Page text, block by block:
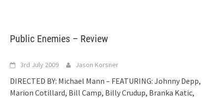
Public Enemies – Review
3rd July 2009 Jason Korsner
DIRECTED BY: Michael Mann – FEATURING: Johnny Depp,
Marion Cotillard, Bill Camp, Billy Crudup, Branka Katic,